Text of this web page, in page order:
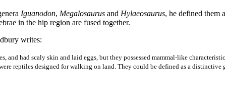
Iguanodon, Megalosaurus and Hylaeosaurus, he defined them
in the hip region are fused together.
writes:
had scaly skin and laid eggs, but they possessed mammal-like
reptiles designed for walking on land. They could be defined as a